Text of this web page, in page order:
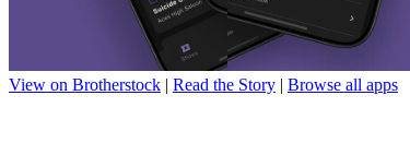
View on Brotherstock | Read the Story | Browse all apps